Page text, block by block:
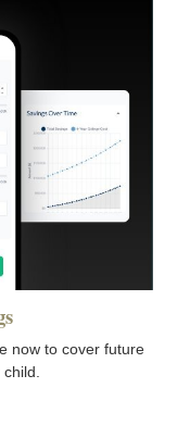
now to cover future